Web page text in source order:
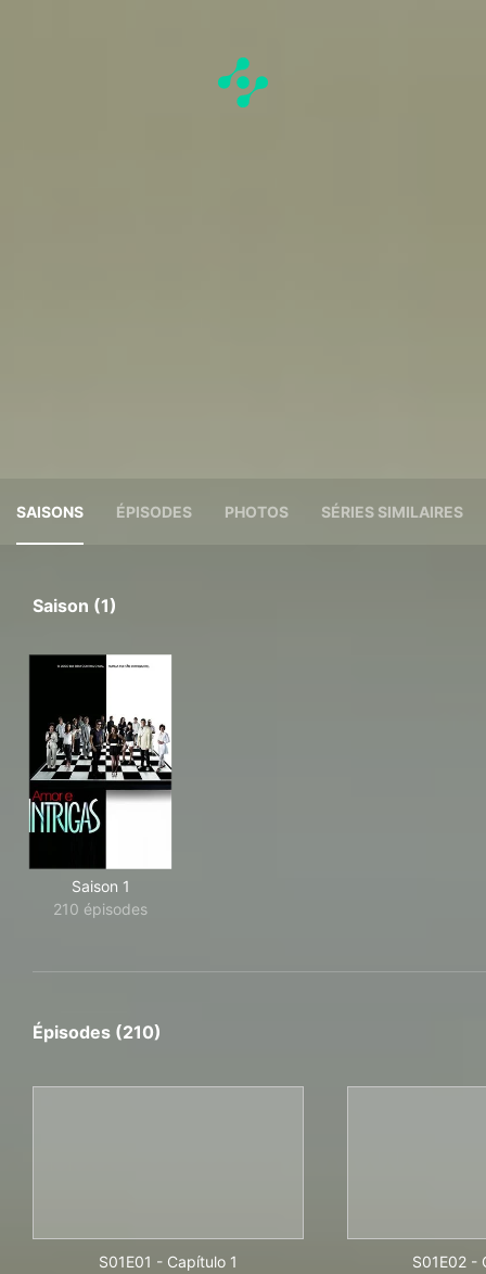
SAISONS ÉPISODES PHOTOS SÉRIES SIMILAIRES
Saison (1)
Saison 1
210 épisodes
Épisodes (210)
S01E01 - Capítulo 1
S01E02 -